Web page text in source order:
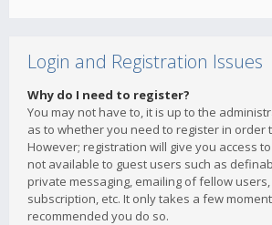
Login and Registration Issues
Why do I need to register?
You may not have to, it is up to the
as to whether you need to register in order
However; registration will give you access
not available to guest users such as
private messaging, emailing of fellow
subscription, etc. It only takes a few
recommended you do so.